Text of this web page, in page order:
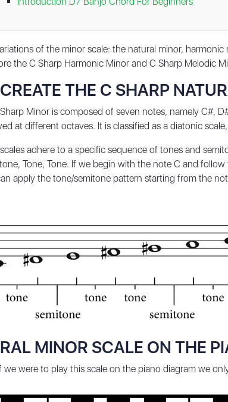
of the minor scale: the natural minor,
the C Sharp Harmonic Minor and C Sharp Melodic
THE C SHARP
Minor is composed of seven notes, namely C#,
at different octaves. It is classified as a diatonic
adhere to a specific sequence of tones and
Tone, Tone. If we begin with the note C and
apply the tone/semitone pattern starting from the
MINOR SCALE ON THE
we were to play this scale on the piano diagram we